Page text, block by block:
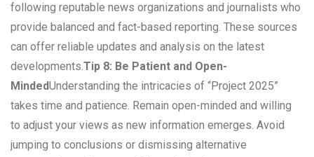
following reputable news organizations and journalists who
provide balanced and fact-based reporting. These sources
can offer reliable updates and analysis on the latest
developments.Tip 8: Be Patient and Open-
MindedUnderstanding the intricacies of “Project 2025”
takes time and patience. Remain open-minded and willing
to adjust your views as new information emerges. Avoid
jumping to conclusions or dismissing alternative